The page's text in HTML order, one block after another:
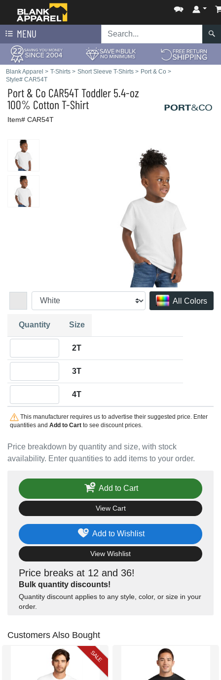
MENU
Blank Apparel > T-Shirts > Short Sleeve T-Shirts > Port & Co >
Style# CAR54T
Port & Co CAR54T Toddler 5.4-oz
100% Cotton T-Shirt
Item# CAR54T
All Colors
Price breakdown by quantity and size, with stock
availability. Enter quantities to add items to your order.
Quantity Size
2T
3T
4T
This manufacturer requires us to advertise their suggested price. Enter
quantities and Add to Cartto see discount prices.
Price breaks at 12 and 36!
Bulk quantity discounts!
Quantity discount applies to any style, color, or size in your
order.
Add to Wishlist
View Wishlist
Add to Cart
View Cart
Customers Also Bought
SALE